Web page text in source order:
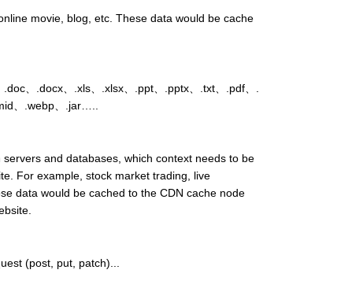
movie, blog, etc. These data would be cache
、.docx、.xls、.xlsx、.ppt、.pptx、.txt、.pdf、.
、.webp、.jar…..
and databases, which context needs to be
For example, stock market trading, live
data would be cached to the CDN cache node
(post, put, patch)...